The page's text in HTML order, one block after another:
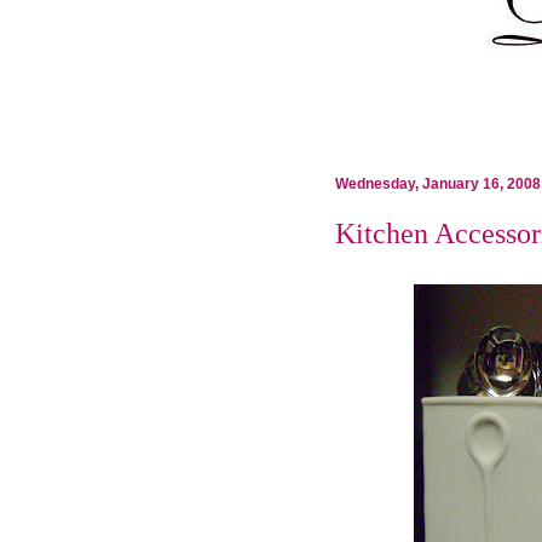
Wednesday, January 16, 2008
Kitchen